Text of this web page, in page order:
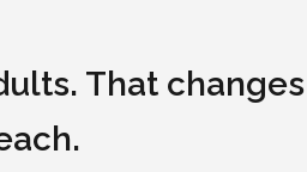
That changes